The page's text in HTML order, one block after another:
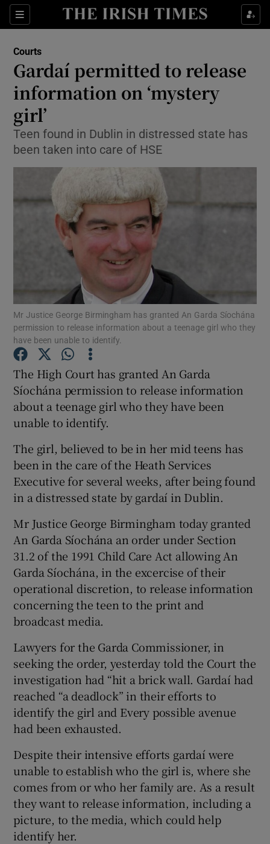
Sections
Show Culture sub sections
Show Technology sub sections
Show Science sub sections
Show Motors sub sections
Show Podcasts sub sections
Show Gaeilge sub sections
Show Sponsored sub sections
Courts
Gardaí permitted to release
information on ‘mystery
girl’
Teen found in Dublin in distressed state has
been taken into care of HSE
Mr Justice George Birmingham has granted An Garda Síochána
permission to release information about a teenage girl who they
have been unable to identify.
The High Court has granted An Garda
Síochána permission to release information
about a teenage girl who they have been
unable to identify.
The girl, believed to be in her mid teens has
been in the care of the Heath Services
Executive for several weeks, after being found
in a distressed state by gardaí in Dublin.
Mr Justice George Birmingham today granted
An Garda Síochána an order under Section
31.2 of the 1991 Child Care Act allowing An
Garda Síochána, in the excercise of their
operational discretion, to release information
concerning the teen to the print and
broadcast media.
Lawyers for the Garda Commissioner, in
seeking the order, yesterday told the Court the
investigation had “hit a brick wall. Gardaí had
reached “a deadlock” in their efforts to
identify the girl and Every possible avenue
had been exhausted.
Despite their intensive efforts gardaí were
unable to establish who the girl is, where she
comes from or who her family are. As a result
they want to release information, including a
picture, to the media, which could help
identify her.